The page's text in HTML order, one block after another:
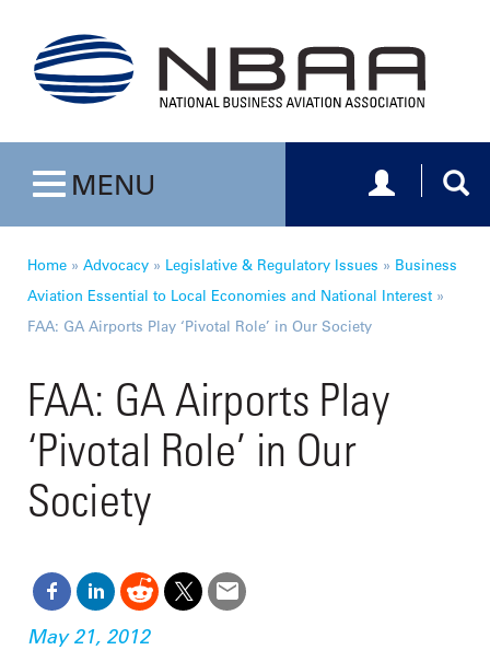
Toggle navigation
MENU Toggle
Home » Advocacy » Legislative & Regulatory Issues » Business
Aviation Essential to Local Economies and National Interest »
FAA: GA Airports Play ‘Pivotal Role’ in Our Society
FAA: GA Airports Play
‘Pivotal Role’ in Our
Society
May 21, 2012